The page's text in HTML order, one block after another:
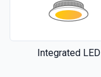
Integrated LED